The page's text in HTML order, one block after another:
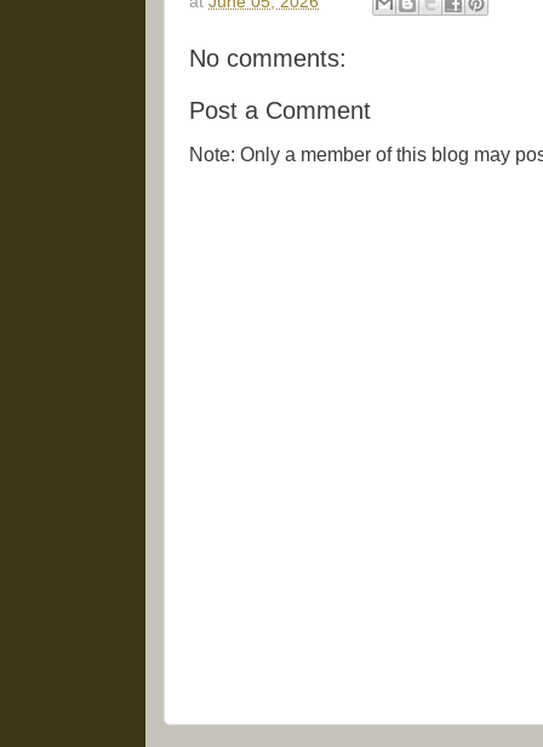
No comments:
Post a Comment
Note: Only a member of this blog may